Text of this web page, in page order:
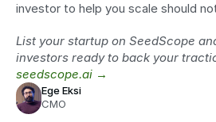
investor to help you scale should
List your startup on SeedScope
investors ready to back your
seedscope.ai →
Ege Eksi
CMO